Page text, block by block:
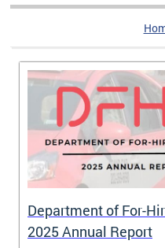
Department of For-
2025 Annual Report